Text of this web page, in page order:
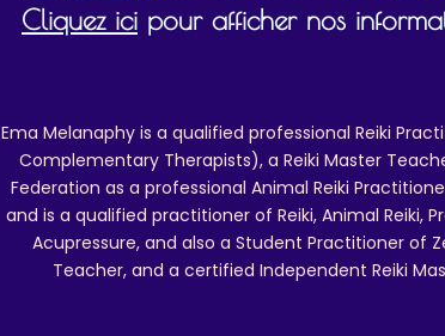
Cliquez ici pour afficher nos
Ema Melanaphy is a qualified professional Reiki
Complementary Therapists), a Reiki Master
Federation as a professional Animal Reiki
and is a qualified practitioner of Reiki, Animal Reiki,
Acupressure, and also a Student Practitioner of
Teacher, and a certified Independent Reiki